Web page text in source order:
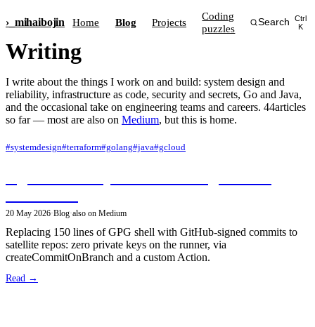
›_ mihaibojin Home Blog Projects
Coding
puzzles
Search
Ctrl
K
Writing
I write about the things I work on and build: system design and
reliability, infrastructure as code, security and secrets, Go and Java,
and the occasional take on engineering teams and careers. 44articles
so far — most are also on Medium, but this is home.
#systemdesign#terraform#golang#java#gcloud
20 May 2026·Blog·also on Medium
Replacing 150 lines of GPG shell with GitHub-signed commits to
satellite repos: zero private keys on the runner, via
createCommitOnBranch and a custom Action.
Read →